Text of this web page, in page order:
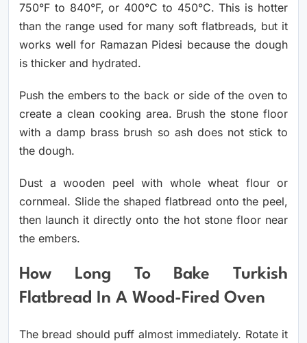
750°F to 840°F, or 400°C to 450°C. This is hotter
than the range used for many soft flatbreads, but it
works well for Ramazan Pidesi because the dough
is thicker and hydrated.
Push the embers to the back or side of the oven to
create a clean cooking area. Brush the stone floor
with a damp brass brush so ash does not stick to
the dough.
Dust a wooden peel with whole wheat flour or
cornmeal. Slide the shaped flatbread onto the peel,
then launch it directly onto the hot stone floor near
the embers.
How Long To Bake Turkish
Flatbread In A Wood-Fired Oven
The bread should puff almost immediately. Rotate it